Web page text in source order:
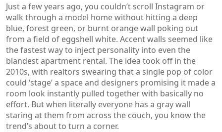
Just a few years ago, you couldn’t scroll Instagram or
walk through a model home without hitting a deep
blue, forest green, or burnt orange wall poking out
from a field of eggshell white. Accent walls seemed like
the fastest way to inject personality into even the
blandest apartment rental. The idea took off in the
2010s, with realtors swearing that a single pop of color
could ‘stage’ a space and designers promising it made a
room look instantly pulled together with basically no
effort. But when literally everyone has a gray wall
staring at them from across the couch, you know the
trend’s about to turn a corner.